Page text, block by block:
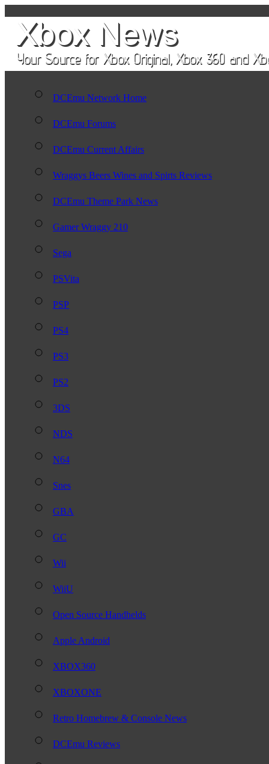
DCEmu Network Home
DCEmu Forums
DCEmu Current Affairs
Wraggys Beers Wines and Spirts Reviews
DCEmu Theme Park News
Gamer Wraggy 210
Sega
PSVita
PSP
PS4
PS3
PS2
3DS
NDS
N64
Snes
GBA
GC
Wii
WiiU
Open Source Handhelds
Apple Android
XBOX360
XBOXONE
Retro Homebrew & Console News
DCEmu Reviews